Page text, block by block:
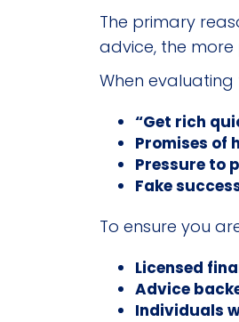
The primary
advice, the
When
“Get rich
Promises of
Pressure to
Fake
To ensure you
Licensed
Advice
Individuals